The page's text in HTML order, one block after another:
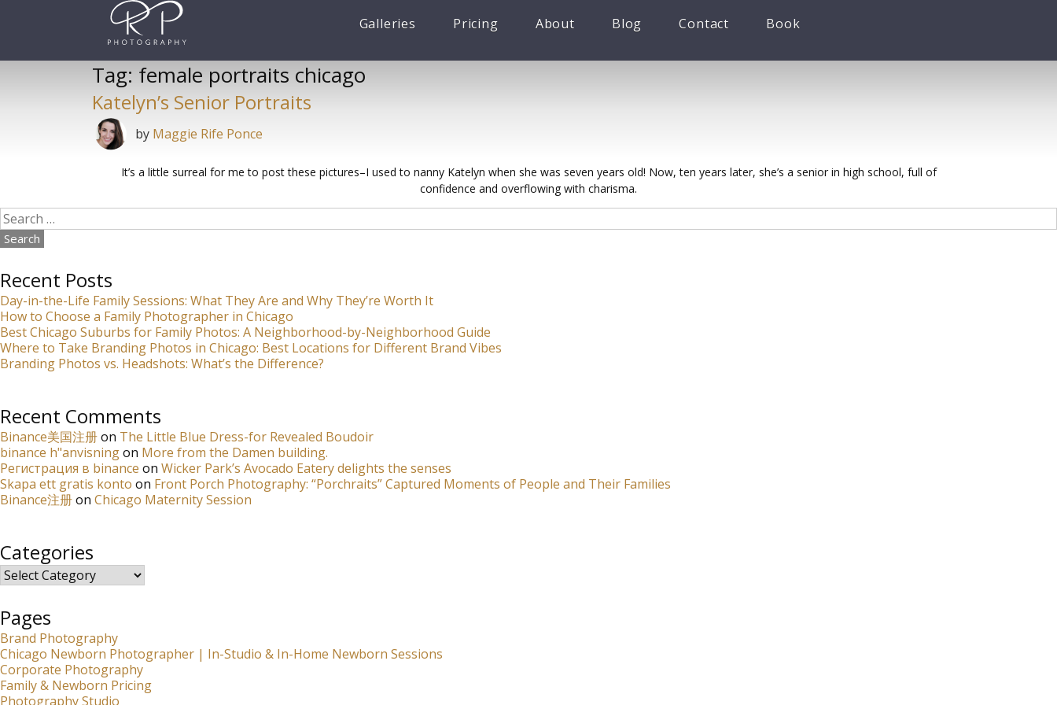
Galleries Pricing About Blog Contact Book
Tag: female portraits chicago
Katelyn’s Senior Portraits
by Maggie Rife Ponce
It’s a little surreal for me to post these pictures–I used to nanny Katelyn when she was seven years old! Now, ten years later, she’s a senior in high school, full of
confidence and overflowing with charisma.
Search
for:
Recent Posts
Day-in-the-Life Family Sessions: What They Are and Why They’re Worth It
How to Choose a Family Photographer in Chicago
Best Chicago Suburbs for Family Photos: A Neighborhood-by-Neighborhood Guide
Where to Take Branding Photos in Chicago: Best Locations for Different Brand Vibes
Branding Photos vs. Headshots: What’s the Difference?
Recent Comments
Binance美国注册on The Little Blue Dress-for Revealed Boudoir
binance h"anvisningon More from the Damen building.
Регистрация в binance on Wicker Park’s Avocado Eatery delights the senses
Skapa ett gratis konto on Front Porch Photography: “Porchraits” Captured Moments of People and Their Families
Binance注册on Chicago Maternity Session
Categories
Categories
Pages
Brand Photography
Chicago Newborn Photographer | In-Studio & In-Home Newborn Sessions
Corporate Photography
Family & Newborn Pricing
Photography Studio